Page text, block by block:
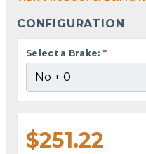
CONFIGURATION
Select a Brake: *
$251.22